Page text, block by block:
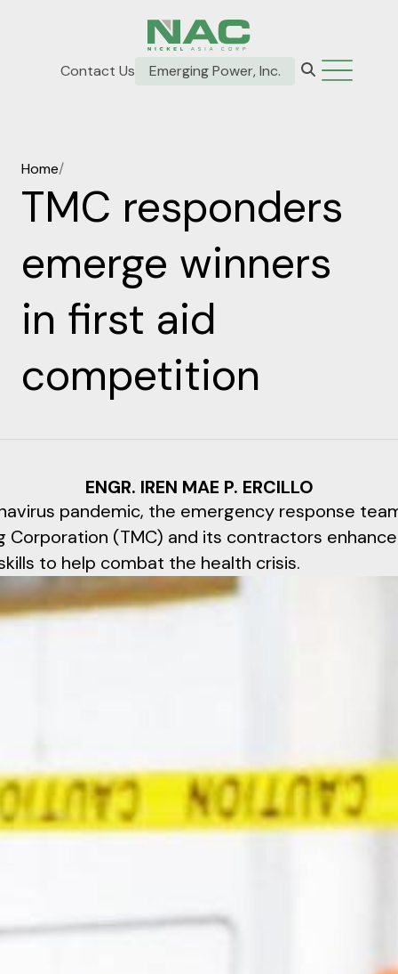
Contact Us Emerging Power, Inc.
Home/
TMC responders
emerge winners
in first aid
competition
ENGR. IREN MAE P. ERCILLO
pandemic, the emergency response
Corporation (TMC) and its contractors
to help combat the health crisis.